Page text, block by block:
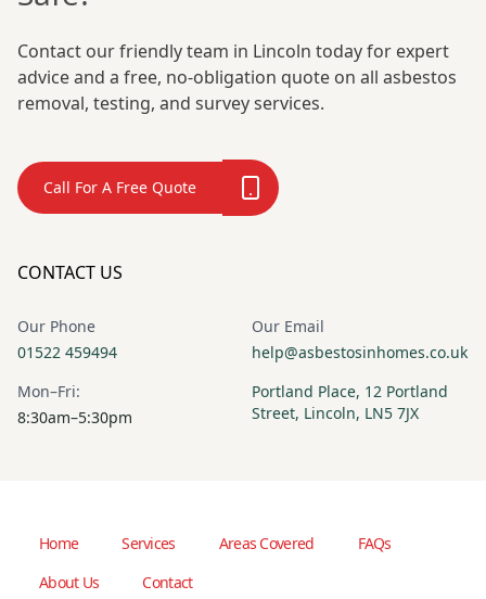
Contact our friendly team in Lincoln today for expert
advice and a free, no-obligation quote on all asbestos
removal, testing, and survey services.
Call For A Free Quote
CONTACT US
Our Phone
01522 459494
Our Email
help@asbestosinhomes.co.uk
Mon–Fri:
8:30am–5:30pm
Portland Place, 12 Portland
Street, Lincoln, LN5 7JX
Home Services Areas Covered
FAQs
About Us
Contact